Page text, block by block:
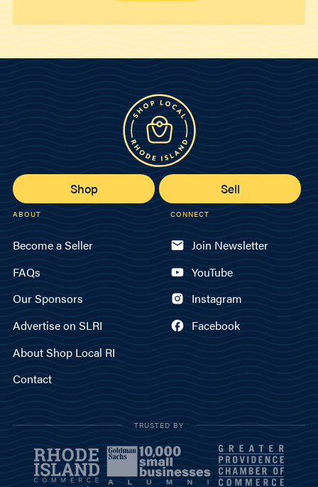
Shop Sell
ABOUT
Become a Seller
FAQs
Our Sponsors
Advertise on SLRI
About Shop Local RI
Contact
CONNECT
Join Newsletter
YouTube
Instagram
Facebook
TRUSTED BY